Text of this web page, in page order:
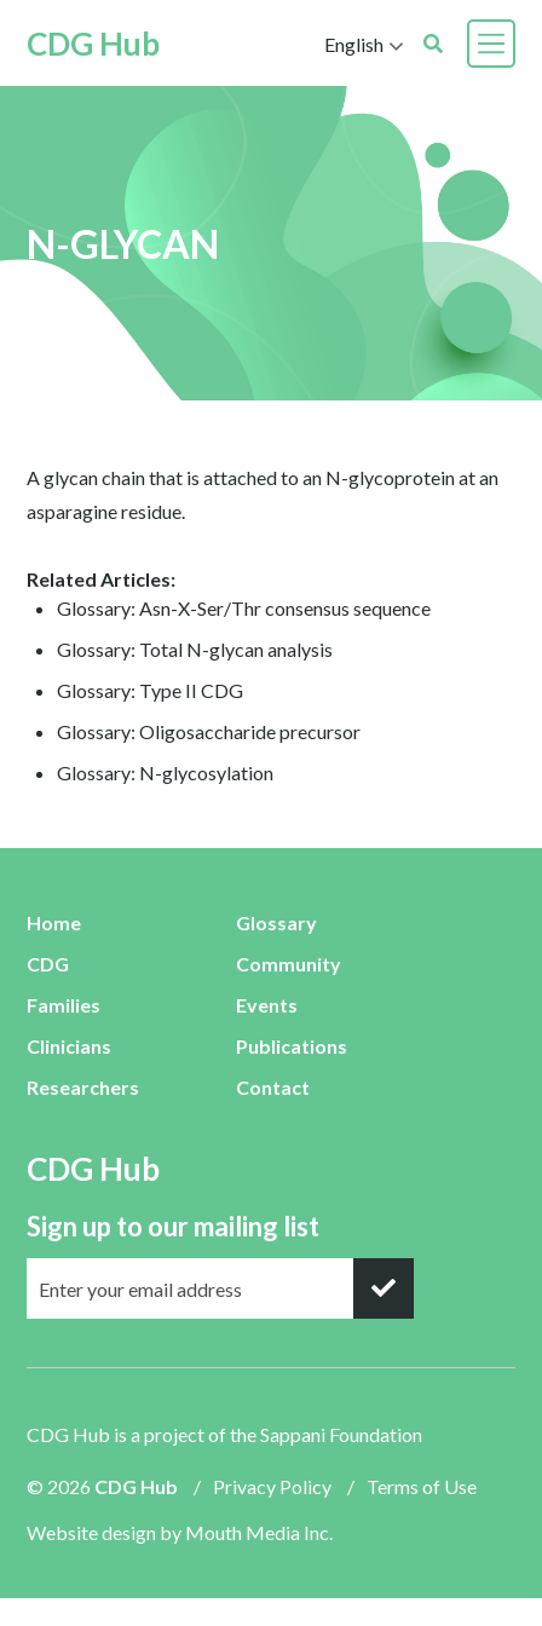
CDG Hub English
N-GLYCAN
A glycan chain that is attached to an N-glycoprotein at an
asparagine residue.
Related Articles:
Glossary: Asn-X-Ser/Thr consensus sequence
Glossary: Total N-glycan analysis
Glossary: Type II CDG
Glossary: Oligosaccharide precursor
Glossary: N-glycosylation
Home
CDG
Families
Clinicians
Researchers
Glossary
Community
Events
Publications
Contact
CDG Hub
Sign up to our mailing list
CDG Hub is a project of theSappani Foundation
© 2026 CDG Hub / Privacy Policy / Terms of Use
Website design by Mouth Media Inc.